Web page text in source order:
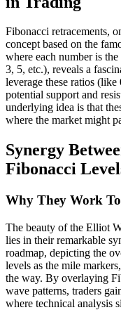
Fibonacci retracements,
concept based on the
where each number is
3, 5, etc.), reveals a
leverage these ratios
potential support and
underlying idea is that
where the market might
Synergy
Fibonacci
Why They Work
The beauty of the Elliot
lies in their remarkable
roadmap, depicting the
levels as the mile
the way. By overlaying
wave patterns, traders
where technical analysis